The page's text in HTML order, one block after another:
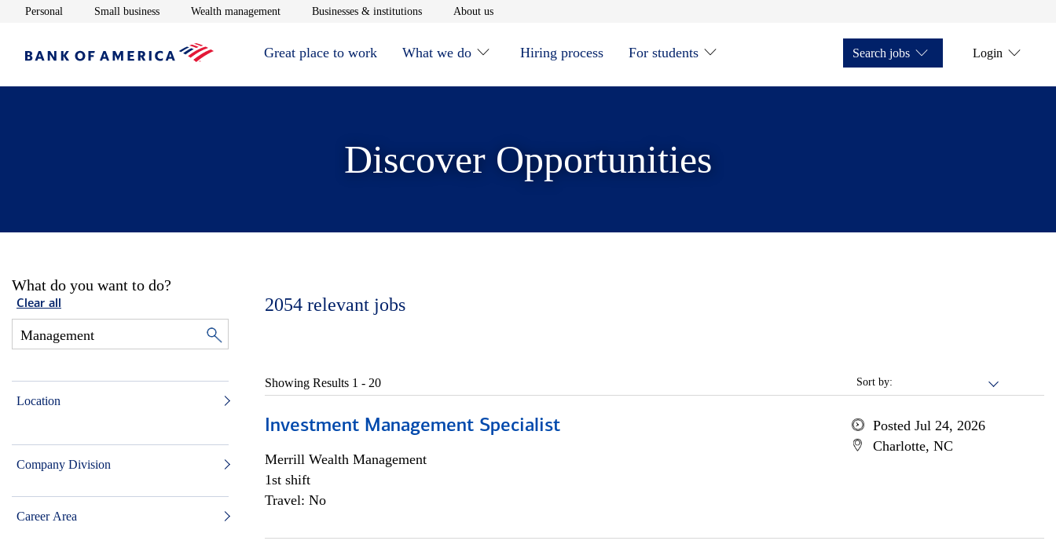
Personal Opens in new window
Small businessOpens in new window
Wealth managementOpens in new window
Businesses & institutionsOpens in new window
About usOpens in new window
Great place to work What we do Hiring process For students Search jobs Login
Discover Opportunities
What do you want to do?
Clear all
Location
Company Division
Career Area
2054 relevant jobs
Sort by:
Showing Results 1 - 20
Investment Management Specialist
Merrill Wealth Management
1st shift
Travel: No
Posted Jul 24, 2026
Charlotte, NC